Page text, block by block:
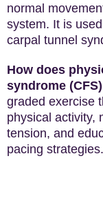
normal
system. It is
carpal tunnel
How does
syndrome
graded exercise
physical activity,
tension, and
pacing strategies.